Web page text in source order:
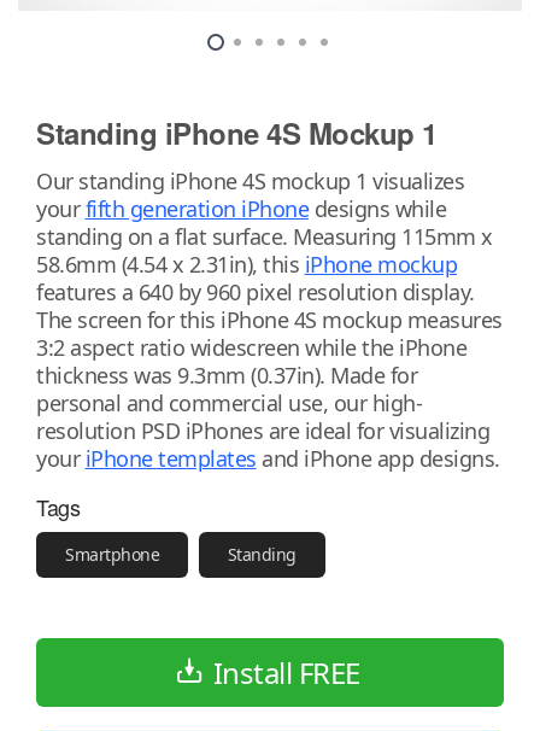
Standing iPhone 4S Mockup 1
Our standing iPhone 4S mockup 1 visualizes
yourfifth generation iPhonedesigns while
standing on a flat surface. Measuring 115mm x
58.6mm (4.54 x 2.31in), this iPhone mockup
features a 640 by 960 pixel resolution display.
The screen for this iPhone 4S mockup measures
3:2 aspect ratio widescreen while the iPhone
thickness was 9.3mm (0.37in). Made for
personal and commercial use, our high-
resolution PSD iPhones are ideal for visualizing
your iPhone templates and iPhone app designs.
Tags
Smartphone Standing
Install FREE